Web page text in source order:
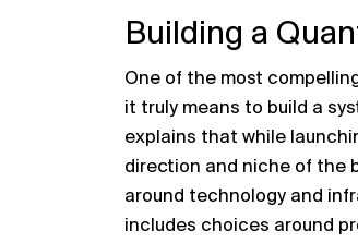
Building a
One of the most
it truly means to build a
explains that while
direction and niche of the
around technology and
includes choices around